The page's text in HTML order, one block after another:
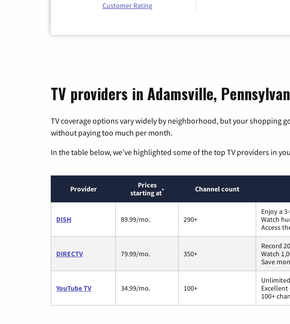
Customer Rating
TV providers in Adamsville,
TV coverage options vary widely by neighborhood, but your shopping
without paying too much per month.
In the table below, we’ve highlighted some of the top TV providers in
Provider
Prices
starting at* Channel count
DISH 89.99/mo. 290+
Enjoy a
Watch
Access
DIRECTV 79.99/mo. 350+
Record
Watch
Save
YouTube TV 34.99/mo. 100+
100+